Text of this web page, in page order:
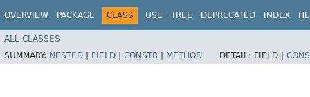
OVERVIEW PACKAGE CLASS USE TREE DEPRECATED INDEX
ALL CLASSES
SUMMARY: NESTED | FIELD | CONSTR | METHOD DETAIL: FIELD |